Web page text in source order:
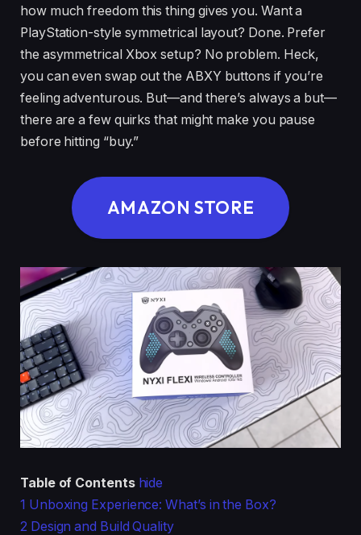
how much freedom this thing gives you. Want a
PlayStation-style symmetrical layout? Done. Prefer
the asymmetrical Xbox setup? No problem. Heck,
you can even swap out the ABXY buttons if you’re
feeling adventurous. But—and there’s always a but—
there are a few quirks that might make you pause
before hitting “buy.”
AMAZON STORE
Table of Contents hide
1 Unboxing Experience: What’s in the Box?
2 Design and Build Quality